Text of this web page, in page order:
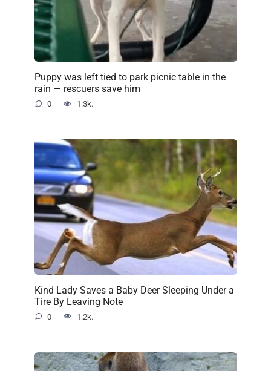
Puppy was left tied to park picnic table in the
rain — rescuers save him
0 1.3k.
Kind Lady Saves a Baby Deer Sleeping Under a
Tire By Leaving Note
0 1.2k.